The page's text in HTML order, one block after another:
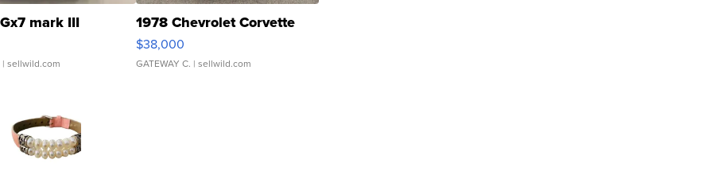
mark III
| sellwild.com
1978 Chevrolet Corvette
$38,000
GATEWAY C. | sellwild.com